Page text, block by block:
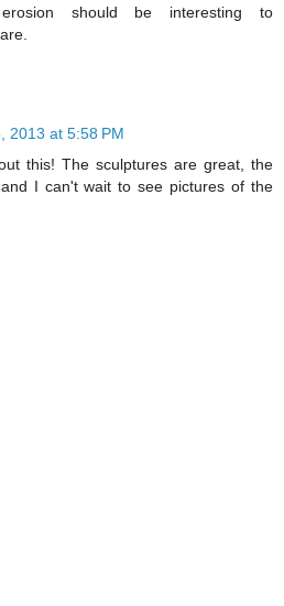
should be interesting to
2013 at 5:58 PM
this! The sculptures are great, the
I can't wait to see pictures of the